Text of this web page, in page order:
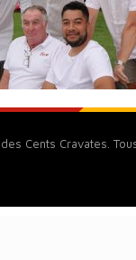
Cents Cravates.